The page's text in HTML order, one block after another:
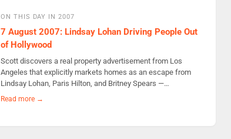
ON THIS DAY IN 2007
7 August 2007: Lindsay Lohan Driving People Out
of Hollywood
Scott discovers a real property advertisement from Los
Angeles that explicitly markets homes as an escape from
Lindsay Lohan, Paris Hilton, and Britney Spears —…
Read more →